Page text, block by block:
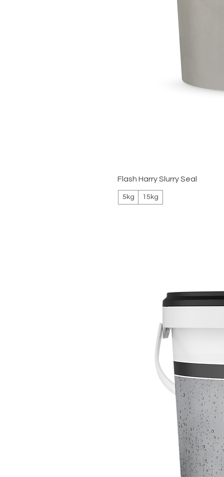
Flash Harry Slurry Seal
5kg 15kg